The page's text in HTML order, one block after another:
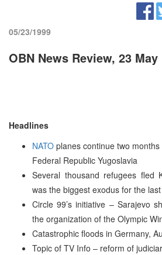
05/23/1999
OBN News Review, 23 May
Headlines
NATO planes continue two
Federal Republic Yugoslavia
Several thousand refugees fled
was the biggest exodus for the
Circle 99’s initiative – Sarajevo
the organization of the Olympic
Catastrophic floods in Germany,
Topic of TV Info – reform of